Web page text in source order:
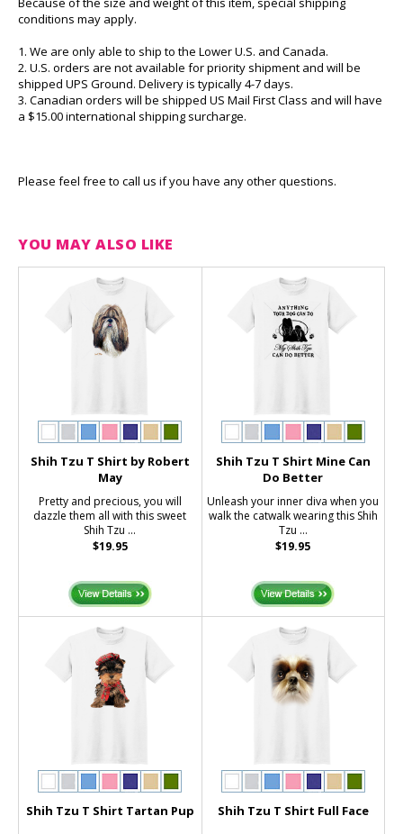
conditions may apply.
1. We are only able to ship to the Lower U.S. and Canada.
2. U.S. orders are not available for priority shipment and will be
shipped UPS Ground. Delivery is typically 4-7 days.
3. Canadian orders will be shipped US Mail First Class and will have
a $15.00 international shipping surcharge.
Please feel free to call us if you have any other questions.
YOU MAY ALSO LIKE
Shih Tzu T Shirt by Robert
May
Pretty and precious, you will
dazzle them all with this sweet
Shih Tzu ...
$19.95
Shih Tzu T Shirt Mine Can
Do Better
Unleash your inner diva when you
walk the catwalk wearing this Shih
Tzu ...
$19.95
Shih Tzu T Shirt Tartan Pup Shih Tzu T Shirt Full Face